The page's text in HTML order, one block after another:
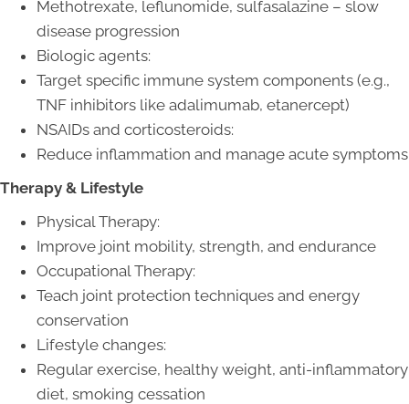
Methotrexate, leflunomide, sulfasalazine – slow
disease progression
Biologic agents:
Target specific immune system components (e.g.,
TNF inhibitors like adalimumab, etanercept)
NSAIDs and corticosteroids:
Reduce inflammation and manage acute symptoms
Therapy & Lifestyle
Physical Therapy:
Improve joint mobility, strength, and endurance
Occupational Therapy:
Teach joint protection techniques and energy
conservation
Lifestyle changes:
Regular exercise, healthy weight, anti-inflammatory
diet, smoking cessation